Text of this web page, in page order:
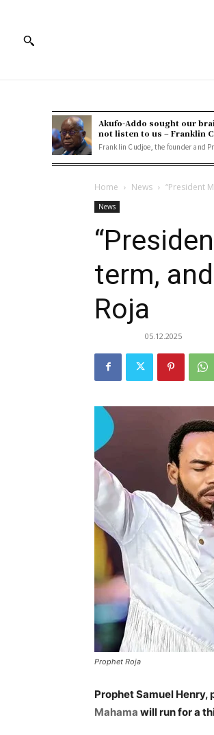
Akufo-Addo sought our
not listen to us – Franklin
Franklin Cudjoe, the founder and
Home News “President
News
term,
Roja
05.12.2025
Prophet Roja
Prophet Samuel Henry,
Mahama will run for a